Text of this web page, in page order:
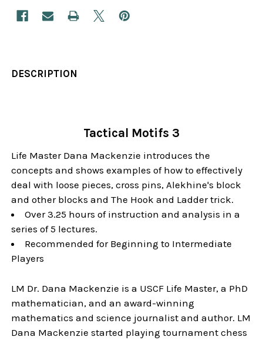
DESCRIPTION
Tactical Motifs 3
Life Master Dana Mackenzie introduces the
concepts and shows examples of how to effectively
deal with loose pieces, cross pins, Alekhine's block
and other blocks and The Hook and Ladder trick.
Over 3.25 hours of instruction and analysis in a
series of 5 lectures.
Recommended for Beginning to Intermediate
Players
LM Dr. Dana Mackenzie is a USCF Life Master, a PhD
mathematician, and an award-winning
mathematics and science journalist and author. LM
Dana Mackenzie started playing tournament chess